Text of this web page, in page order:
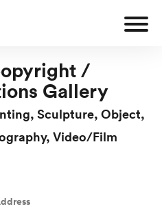
/
Gallery
Sculpture, Object,
Video/Film